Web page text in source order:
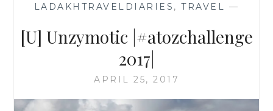
LADAKHTRAVELDIARIES ,TRAVEL —
[U] Unzymotic |#atozchallenge
2017|
APRIL 25, 2017